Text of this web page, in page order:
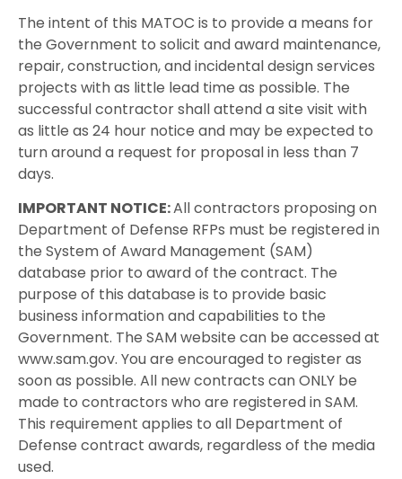
The intent of this MATOC is to provide a means for
the Government to solicit and award maintenance,
repair, construction, and incidental design services
projects with as little lead time as possible. The
successful contractor shall attend a site visit with
as little as 24 hour notice and may be expected to
turn around a request for proposal in less than 7
days.
IMPORTANT NOTICE:All contractors proposing on
Department of Defense RFPs must be registered in
the System of Award Management (SAM)
database prior to award of the contract. The
purpose of this database is to provide basic
business information and capabilities to the
Government. The SAM website can be accessed at
www.sam.gov. You are encouraged to register as
soon as possible. All new contracts can ONLY be
made to contractors who are registered in SAM.
This requirement applies to all Department of
Defense contract awards, regardless of the media
used.